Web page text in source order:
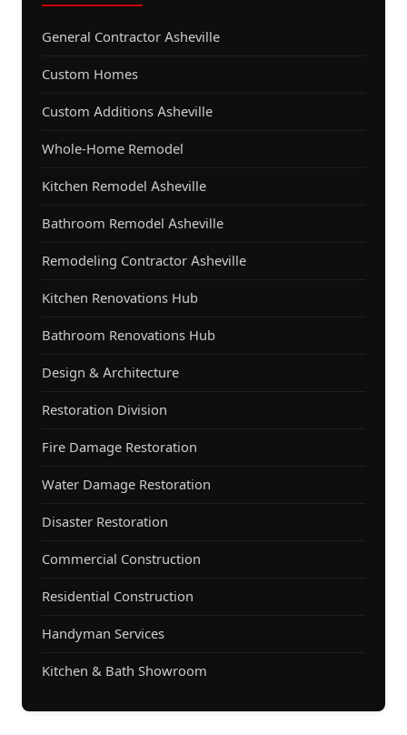
General Contractor Asheville
Custom Homes
Custom Additions Asheville
Whole-Home Remodel
Kitchen Remodel Asheville
Bathroom Remodel Asheville
Remodeling Contractor Asheville
Kitchen Renovations Hub
Bathroom Renovations Hub
Design & Architecture
Restoration Division
Fire Damage Restoration
Water Damage Restoration
Disaster Restoration
Commercial Construction
Residential Construction
Handyman Services
Kitchen & Bath Showroom